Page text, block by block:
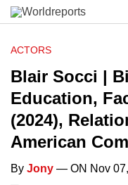
ACTORS
Blair Socci |
Education,
(2024),
American
By Jony — ON Nov